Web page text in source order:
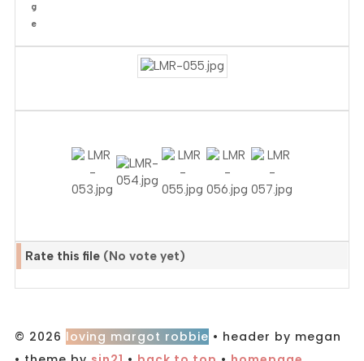
Rate this file (No vote yet)
© 2026 loving margot robbie • header by megan